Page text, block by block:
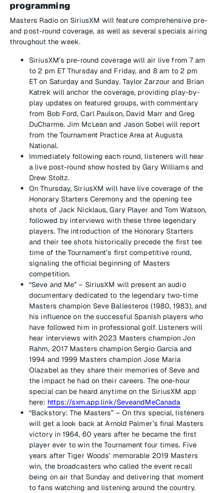
programming
Masters Radio on SiriusXM will feature comprehensive pre-
and post-round coverage, as well as several specials airing
throughout the week.
SiriusXM’s pre-round coverage will air live from 7 am
to 2 pm ET Thursday and Friday, and 8 am to 2 pm
ET on Saturday and Sunday. Taylor Zarzour and Brian
Katrek will anchor the coverage, providing play-by-
play updates on featured groups, with commentary
from Bob Ford, Carl Paulson, David Marr and Greg
DuCharme. Jim McLean and Jason Sobel will report
from the Tournament Practice Area at Augusta
National.
Immediately following each round, listeners will hear
a live post-round show hosted by Gary Williams and
Drew Stoltz.
On Thursday, SiriusXM will have live coverage of the
Honorary Starters Ceremony and the opening tee
shots of Jack Nicklaus, Gary Player and Tom Watson,
followed by interviews with these three legendary
players. The introduction of the Honorary Starters
and their tee shots historically precede the first tee
time of the Tournament’s first competitive round,
signaling the official beginning of Masters
competition.
“Seve and Me” – SiriusXM will present an audio
documentary dedicated to the legendary two-time
Masters champion Seve Ballesteros (1980, 1983), and
his influence on the successful Spanish players who
have followed him in professional golf. Listeners will
hear interviews with 2023 Masters champion Jon
Rahm, 2017 Masters champion Sergio Garcia and
1994 and 1999 Masters champion Jose Maria
Olazabel as they share their memories of Seve and
the impact he had on their careers. The one-hour
special can be heard anytime on the SiriusXM app
here: https://sxm.app.link/SeveandMeCanada
“Backstory: The Masters” – On this special, listeners
will get a look back at Arnold Palmer’s final Masters
victory in 1964, 60 years after he became the first
player ever to win the Tournament four times. Five
years after Tiger Woods’ memorable 2019 Masters
win, the broadcasters who called the event recall
being on air that Sunday and delivering that moment
to fans watching and listening around the country.